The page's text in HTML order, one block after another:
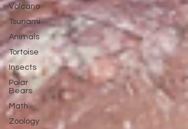
Volcano
Tsunami
Animals
Tortoise
Insects
Polar
Bears
Math
Zoology